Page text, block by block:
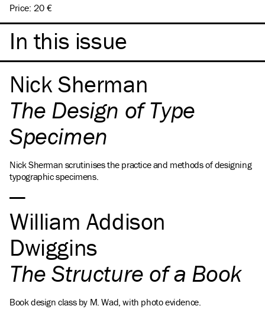
Price: 20 €
In this issue
Nick Sherman
The Design of Type
Specimen
Nick Sherman scrutinises the practice and methods of designing
typographic specimens.
William Addison
Dwiggins
The Structure of a Book
Book design class by M. Wad, with photo evidence.